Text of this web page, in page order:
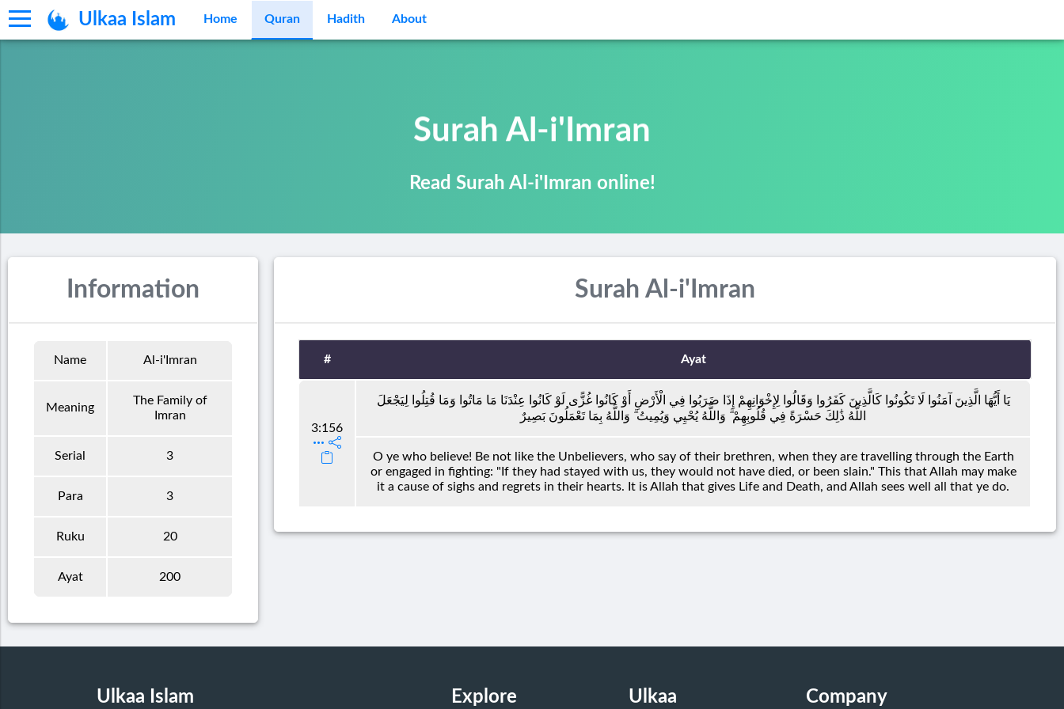
Ulkaa Islam Home Quran Hadith About
Surah Al-i'Imran
Read Surah Al-i'Imran online!
Information
Name Al-i'Imran
Meaning
The Family of
Imran
Serial 3
Para 3
Ruku 20
Ayat 200
Surah Al-i'Imran
# Ayat
3:156
يَا أَيُّهَا الَّذِينَ آمَنُوا لَا تَكُونُوا كَالَّذِينَ كَفَرُوا وَقَالُوا لِإِخْوَانِهِمْ إِذَا ضَرَبُوا فِي الْأَرْضِ أَوْ كَانُوا غُزًّى لَوْ كَانُوا عِنْدَنَا مَا مَاتُوا وَمَا قُتِلُوا لِيَجْعَلَ
اللَّهُ ذَٰلِكَ حَسْرَةً فِي قُلُوبِهِمْ ۗ وَاللَّهُ يُحْيِي وَيُمِيتُ ۗ وَاللَّهُ بِمَا تَعْمَلُونَ بَصِيرٌ
O ye who believe! Be not like the Unbelievers, who say of their brethren, when they are travelling through the Earth
or engaged in fighting: "If they had stayed with us, they would not have died, or been slain." This that Allah may make
it a cause of sighs and regrets in their hearts. It is Allah that gives Life and Death, and Allah sees well all that ye do.
Ulkaa Islam Explore Ulkaa Company